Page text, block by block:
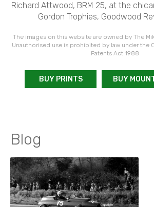
Richard Attwood, BRM 25, at the
Gordon Trophies, Goodwood
The images on this website are owned by The
Unauthorised use is prohibited by law under the
Patents Act 1988
BUY PRINTS BUY
Blog